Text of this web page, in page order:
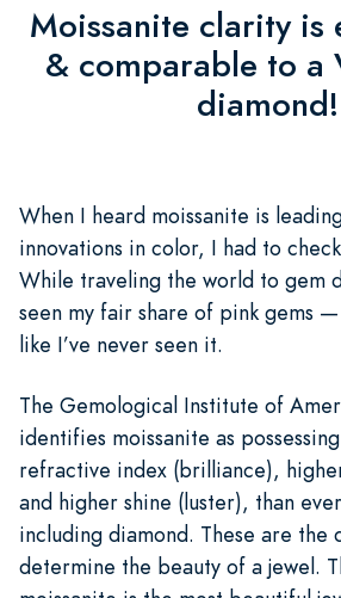
Moissanite clarity is
& comparable to a
diamond!
When I heard moissanite is
innovations in color, I had to
While traveling the world to gem
seen my fair share of pink gems
like I’ve never seen it.
The Gemological Institute of
identifies moissanite as
refractive index (brilliance),
and higher shine (luster), than
including diamond. These are the
determine the beauty of a jewel.